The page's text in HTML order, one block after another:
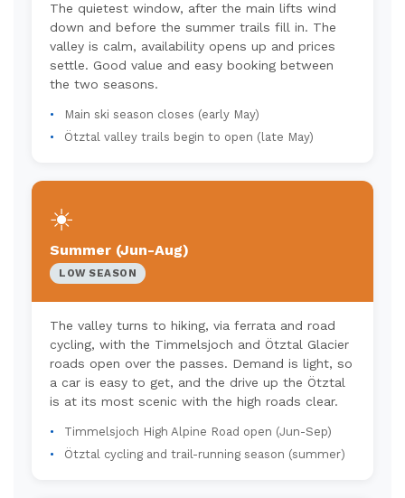
The quietest window, after the main lifts wind
down and before the summer trails fill in. The
valley is calm, availability opens up and prices
settle. Good value and easy booking between
the two seasons.
Main ski season closes (early May)
Ötztal valley trails begin to open (late May)
☀️
Summer (Jun-Aug)
LOW SEASON
The valley turns to hiking, via ferrata and road
cycling, with the Timmelsjoch and Ötztal Glacier
roads open over the passes. Demand is light, so
a car is easy to get, and the drive up the Ötztal
is at its most scenic with the high roads clear.
Timmelsjoch High Alpine Road open (Jun-Sep)
Ötztal cycling and trail-running season (summer)